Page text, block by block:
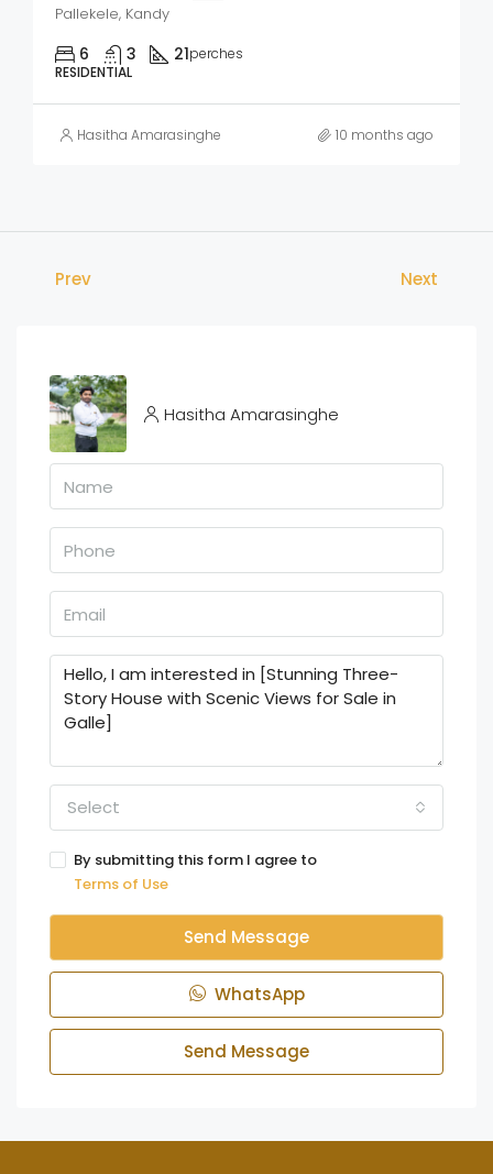
Pallekele, Kandy
6 3 21perches
RESIDENTIAL
Hasitha Amarasinghe 10 months ago
Prev Next
Hasitha Amarasinghe
Select
By submitting this form I agree to
Terms of Use
Send Message
WhatsApp
Send Message